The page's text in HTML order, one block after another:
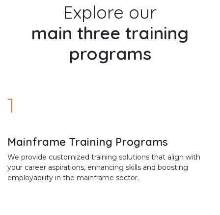
Explore our
main three training
programs
1
Mainframe Training Programs
We provide customized training solutions that align with
your career aspirations, enhancing skills and boosting
employability in the mainframe sector.